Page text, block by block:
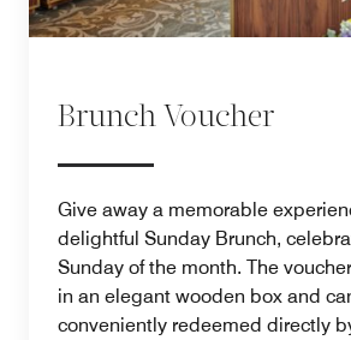
Brunch Voucher
Give away a memorable
delightful Sunday Brunch,
Sunday of the month. The
in an elegant wooden box and
conveniently redeemed directly